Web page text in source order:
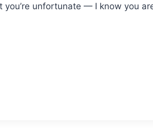
you’re unfortunate — I know you